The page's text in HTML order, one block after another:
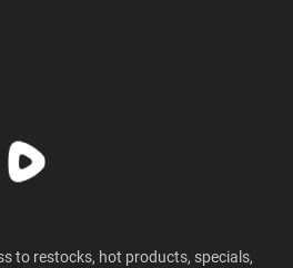
to restocks, hot products, specials,